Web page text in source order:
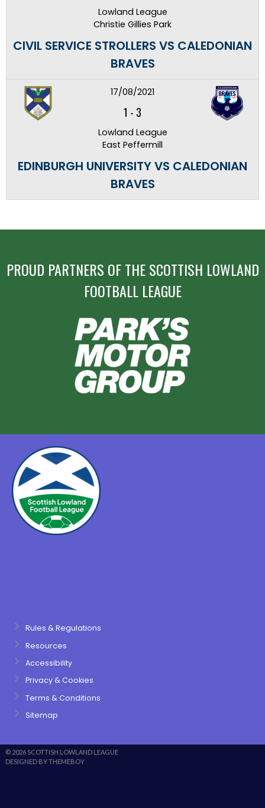
Lowland League
Christie Gillies Park
CIVIL SERVICE STROLLERS VS CALEDONIAN
BRAVES
17/08/2021
1 - 3
Lowland League
East Peffermill
EDINBURGH UNIVERSITY VS CALEDONIAN
BRAVES
PROUD PARTNERS OF THE SCOTTISH LOWLAND
FOOTBALL LEAGUE
Rules & Regulations
Resources
Accessibility
Privacy & Cookies
Terms & Conditions
Sitemap
© 2026 SCOTTISH LOWLAND LEAGUE
DESIGNED BY THEMEBOY